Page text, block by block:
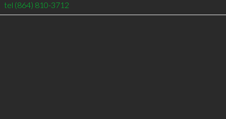
tel (864) 810-3712